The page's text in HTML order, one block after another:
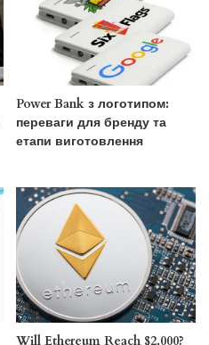
Power Bank з логотипом:
переваги для бренду та
етапи виготовлення
Will Ethereum Reach $2,000?